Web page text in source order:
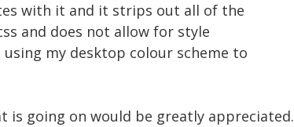
with it and it strips out all of the
and does not allow for style
my desktop colour scheme to
is going on would be greatly appreciated.